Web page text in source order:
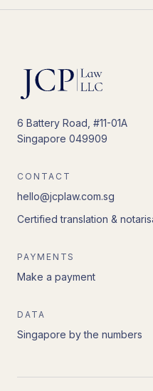
6 Battery Road, #11-01A
Singapore 049909
CONTACT
hello@jcplaw.com.sg
Certified translation &
PAYMENTS
Make a payment
DATA
Singapore by the numbers